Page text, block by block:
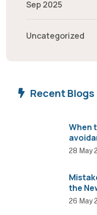
Sep 2025
Uncategorized
Recent Blogs
When
28 May
the
26 May